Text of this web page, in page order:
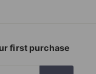
first purchase